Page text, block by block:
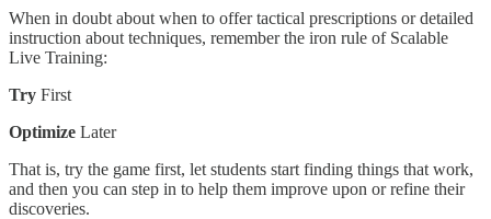
When in doubt about when to offer tactical prescriptions or detailed
instruction about techniques, remember the iron rule of Scalable
Live Training:
Try First
Optimize Later
That is, try the game first, let students start finding things that work,
and then you can step in to help them improve upon or refine their
discoveries.